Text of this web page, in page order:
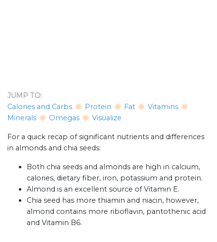
JUMP TO:
Calories and Carbs
Protein Fat
Vitamins
Minerals
Omegas Visualize
For a quick recap of significant nutrients and differences
in almonds and chia seeds:
Both chia seeds and almonds are high in calcium,
calories, dietary fiber, iron, potassium and protein.
Almond is an excellent source of Vitamin E.
Chia seed has more thiamin and niacin, however,
almond contains more riboflavin, pantothenic acid
and Vitamin B6.